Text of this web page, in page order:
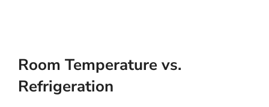
Room Temperature vs.
Refrigeration